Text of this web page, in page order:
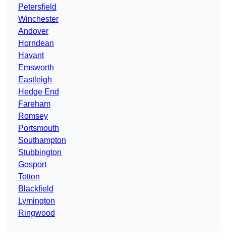
Petersfield
Winchester
Andover
Horndean
Havant
Emsworth
Eastleigh
Hedge End
Fareham
Romsey
Portsmouth
Southampton
Stubbington
Gosport
Totton
Blackfield
Lymington
Ringwood